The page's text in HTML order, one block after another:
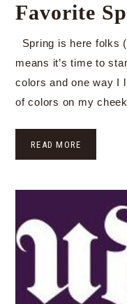
Favorite
Spring is here folks
means it’s time to
colors and one way I
of colors on my
READ MORE